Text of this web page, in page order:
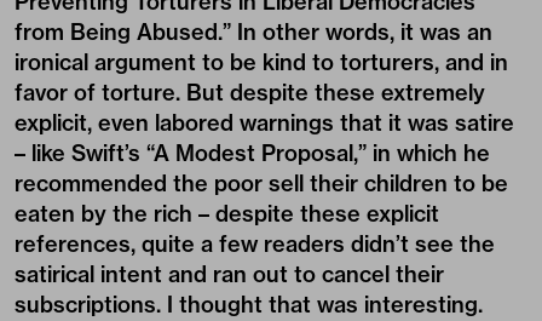
from Being Abused.” In other words, it was an
ironical argument to be kind to torturers, and in
favor of torture. But despite these extremely
explicit, even labored warnings that it was satire
– like Swift’s “A Modest Proposal,” in which he
recommended the poor sell their children to be
eaten by the rich – despite these explicit
references, quite a few readers didn’t see the
satirical intent and ran out to cancel their
subscriptions. I thought that was interesting.